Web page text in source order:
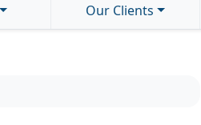
Our Clients